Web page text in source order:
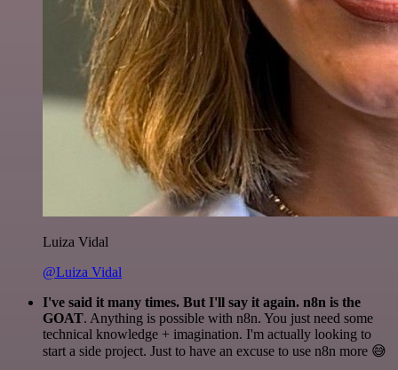
Luiza Vidal
@Luiza Vidal
I've said it many times. But I'll say it again. n8n is the
GOAT. Anything is possible with n8n. You just need some
technical knowledge + imagination. I'm actually looking to
start a side project. Just to have an excuse to use n8n more 😅